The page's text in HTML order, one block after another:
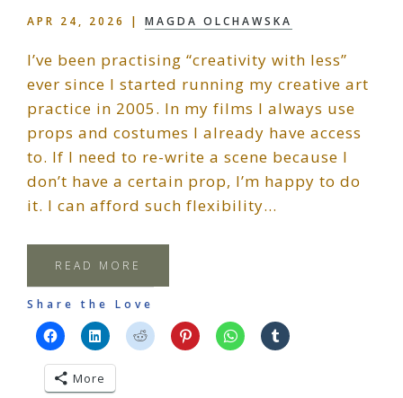
APR 24, 2026 | MAGDA OLCHAWSKA
I’ve been practising “creativity with less”
ever since I started running my creative art
practice in 2005. In my films I always use
props and costumes I already have access
to. If I need to re-write a scene because I
don’t have a certain prop, I’m happy to do
it. I can afford such flexibility…
READ MORE
Share the Love
More